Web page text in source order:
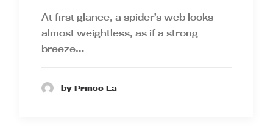
At first glance, a spider’s web looks
almost weightless, as if a strong
breeze…
by Prince Ea